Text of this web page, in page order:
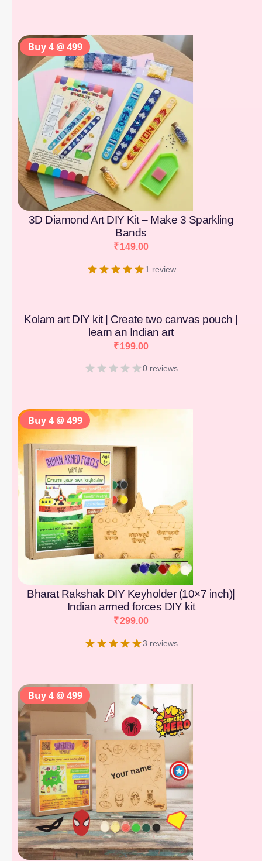
3D Diamond Art DIY Kit – Make 3 Sparkling
Bands
₹149.00
1 review
Kolam art DIY kit | Create two canvas pouch |
learn an Indian art
₹199.00
0 reviews
Bharat Rakshak DIY Keyholder (10×7 inch)|
Indian armed forces DIY kit
₹299.00
3 reviews
Buy 4 @ 499
Buy 4 @ 499
Buy 4 @ 499